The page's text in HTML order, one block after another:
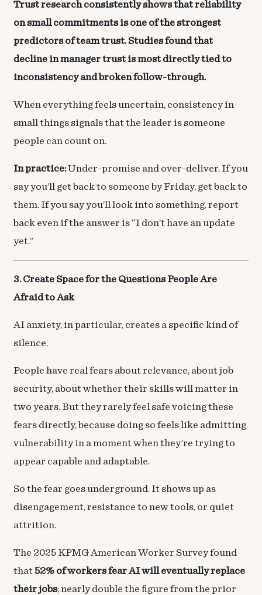
Trust research consistently shows that reliability
on small commitments is one of the strongest
predictors of team trust. Studies found that
decline in manager trust is most directly tied to
inconsistency and broken follow-through.
When everything feels uncertain, consistency in
small things signals that the leader is someone
people can count on.
In practice:Under-promise and over-deliver. If you
say you’ll get back to someone by Friday, get back to
them. If you say you’ll look into something, report
back even if the answer is “I don’t have an update
yet.”
3. Create Space for the Questions People Are
Afraid to Ask
AI anxiety, in particular, creates a specific kind of
silence.
People have real fears about relevance, about job
security, about whether their skills will matter in
two years. But they rarely feel safe voicing these
fears directly, because doing so feels like admitting
vulnerability in a moment when they’re trying to
appear capable and adaptable.
So the fear goes underground. It shows up as
disengagement, resistance to new tools, or quiet
attrition.
The 2025 KPMG American Worker Survey found
that 52% of workers fear AI will eventually replace
their jobs; nearly double the figure from the prior